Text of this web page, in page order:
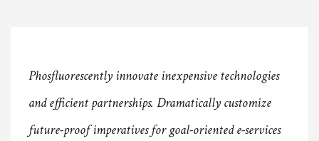
Phosfluorescently innovate inexpensive technologies
and efficient partnerships. Dramatically customize
future-proof imperatives for goal-oriented e-services